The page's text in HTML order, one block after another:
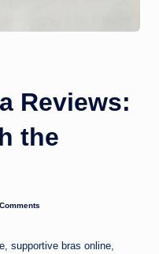
Reviews:
the
supportive bras online,